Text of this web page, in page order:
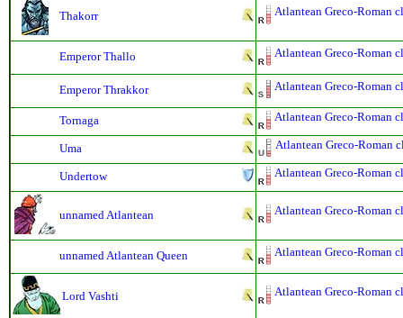
Thakorr Atlantean Greco-Roman
Emperor Thallo Atlantean Greco-Roman
Emperor Thrakkor Atlantean Greco-Roman
Tornaga Atlantean Greco-Roman
Uma Atlantean Greco-Roman
Undertow Atlantean Greco-Roman
unnamed Atlantean Atlantean Greco-Roman
unnamed Atlantean Queen Atlantean Greco-Roman
Lord Vashti Atlantean Greco-Roman